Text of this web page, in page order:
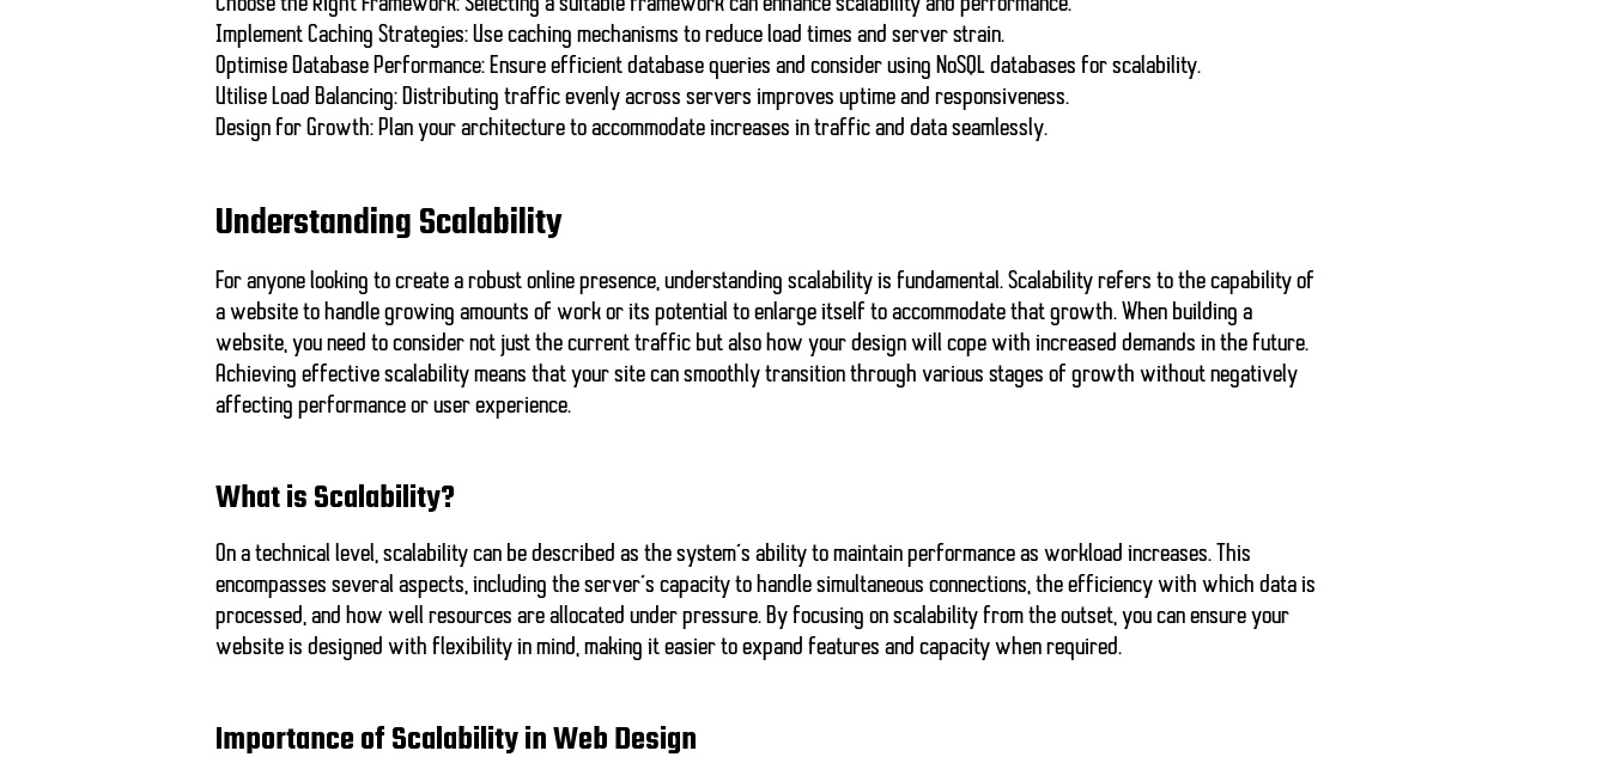
Choose the Right Framework: Selecting a suitable framework can enhance scalability and performance.
Implement Caching Strategies: Use caching mechanisms to reduce load times and server strain.
Optimise Database Performance: Ensure efficient database queries and consider using NoSQL databases for scalability.
Utilise Load Balancing: Distributing traffic evenly across servers improves uptime and responsiveness.
Design for Growth: Plan your architecture to accommodate increases in traffic and data seamlessly.
Understanding Scalability
For anyone looking to create a robust online presence, understanding scalability is fundamental. Scalability refers to the capability of
a website to handle growing amounts of work or its potential to enlarge itself to accommodate that growth. When building a
website, you need to consider not just the current traffic but also how your design will cope with increased demands in the future.
Achieving effective scalability means that your site can smoothly transition through various stages of growth without negatively
affecting performance or user experience.
What is Scalability?
On a technical level, scalability can be described as the system’s ability to maintain performance as workload increases. This
encompasses several aspects, including the server’s capacity to handle simultaneous connections, the efficiency with which data is
processed, and how well resources are allocated under pressure. By focusing on scalability from the outset, you can ensure your
website is designed with flexibility in mind, making it easier to expand features and capacity when required.
Importance of Scalability in Web Design